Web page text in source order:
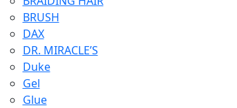
BRUSH
DAX
DR. MIRACLE’S
Duke
Gel
Glue